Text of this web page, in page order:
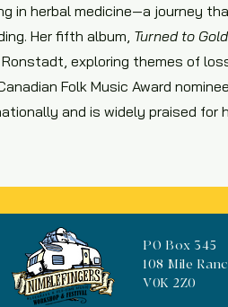
in herbal medicine—a journey
Her fifth album, Turned to Gold
Ronstadt, exploring themes of
Folk Music Award
and is widely praised for
PO Box 345
108 Mile
V0K 2Z0